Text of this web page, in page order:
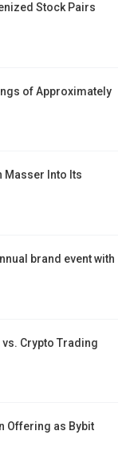
Stock Pairs
of Approximately
Masser Into Its
brand event with
Crypto Trading
Offering as Bybit